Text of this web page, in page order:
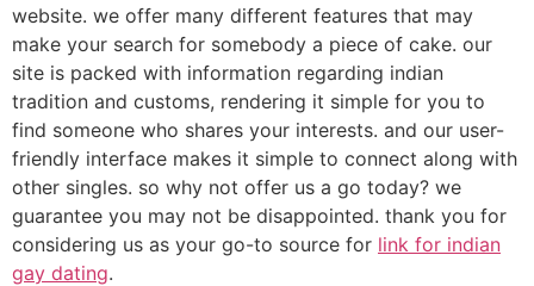
website. we offer many different features that may
make your search for somebody a piece of cake. our
site is packed with information regarding indian
tradition and customs, rendering it simple for you to
find someone who shares your interests. and our user-
friendly interface makes it simple to connect along with
other singles. so why not offer us a go today? we
guarantee you may not be disappointed. thank you for
considering us as your go-to source for link for indian
gay dating.